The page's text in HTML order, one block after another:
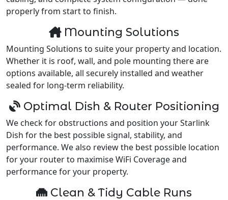
properly from start to finish.
Mounting Solutions
Mounting Solutions to suite your property and location.
Whether it is roof, wall, and pole mounting there are
options available, all securely installed and weather
sealed for long-term reliability.
Optimal Dish & Router Positioning
We check for obstructions and position your Starlink
Dish for the best possible signal, stability, and
performance. We also review the best possible location
for your router to maximise WiFi Coverage and
performance for your property.
Clean & Tidy Cable Runs